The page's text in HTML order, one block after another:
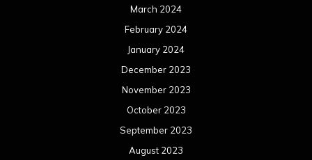
March 2024
February 2024
January 2024
December 2023
November 2023
October 2023
September 2023
August 2023